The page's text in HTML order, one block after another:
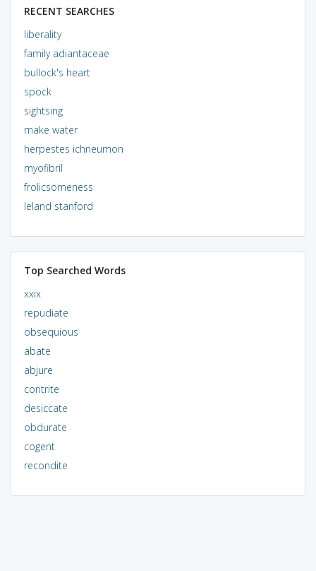
RECENT SEARCHES
liberality
family adiantaceae
bullock's heart
spock
sightsing
make water
herpestes ichneumon
myofibril
frolicsomeness
leland stanford
Top Searched Words
xxix
repudiate
obsequious
abate
abjure
contrite
desiccate
obdurate
cogent
recondite